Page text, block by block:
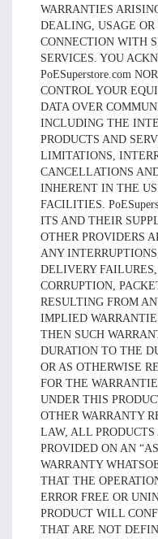
WARRANTIES
DEALING, USAGE
CONNECTION WITH
SERVICES. YOU
PoESuperstore.com
CONTROL YOUR
DATA OVER
INCLUDING THE
PRODUCTS AND
LIMITATIONS,
CANCELLATIONS
INHERENT IN THE
FACILITIES.
ITS AND THEIR
OTHER PROVIDERS
ANY
DELIVERY
CORRUPTION,
RESULTING FROM
IMPLIED
THEN SUCH
DURATION TO THE
OR AS OTHERWISE
FOR THE
UNDER THIS
OTHER WARRANTY
LAW, ALL PRODUCTS
PROVIDED ON AN
WARRANTY
THAT THE
ERROR FREE OR
PRODUCT WILL
THAT ARE NOT